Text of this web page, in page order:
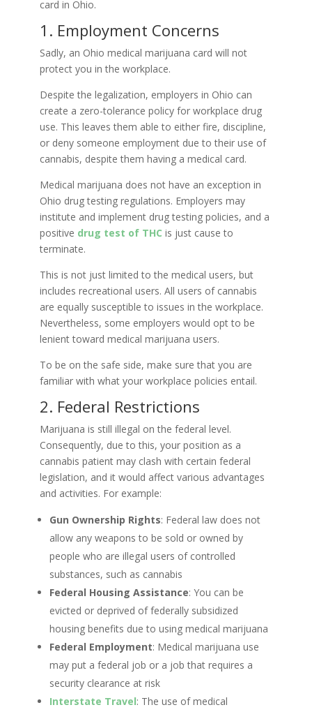
card in Ohio.
1. Employment Concerns
Sadly, an Ohio medical marijuana card will not
protect you in the workplace.
Despite the legalization, employers in Ohio can
create a zero-tolerance policy for workplace drug
use. This leaves them able to either fire, discipline,
or deny someone employment due to their use of
cannabis, despite them having a medical card.
Medical marijuana does not have an exception in
Ohio drug testing regulations. Employers may
institute and implement drug testing policies, and a
positive drug test of THC is just cause to
terminate.
This is not just limited to the medical users, but
includes recreational users. All users of cannabis
are equally susceptible to issues in the workplace.
Nevertheless, some employers would opt to be
lenient toward medical marijuana users.
To be on the safe side, make sure that you are
familiar with what your workplace policies entail.
2. Federal Restrictions
Marijuana is still illegal on the federal level.
Consequently, due to this, your position as a
cannabis patient may clash with certain federal
legislation, and it would affect various advantages
and activities. For example:
Gun Ownership Rights: Federal law does not
allow any weapons to be sold or owned by
people who are illegal users of controlled
substances, such as cannabis
Federal Housing Assistance: You can be
evicted or deprived of federally subsidized
housing benefits due to using medical marijuana
Federal Employment: Medical marijuana use
may put a federal job or a job that requires a
security clearance at risk
Interstate Travel: The use of medical